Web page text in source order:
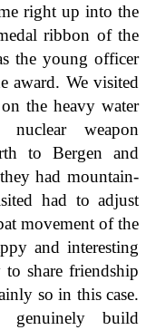
right up into the
ribbon of the
the young officer
award. We visited
the heavy water
weapon
to Bergen and
had mountain-
had to adjust
movement of the
and interesting
share friendship
so in this case.
genuinely build